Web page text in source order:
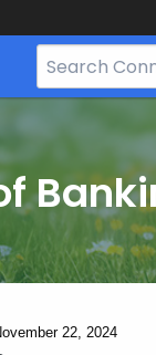
Search
Bar
CT.gov
22, 2024